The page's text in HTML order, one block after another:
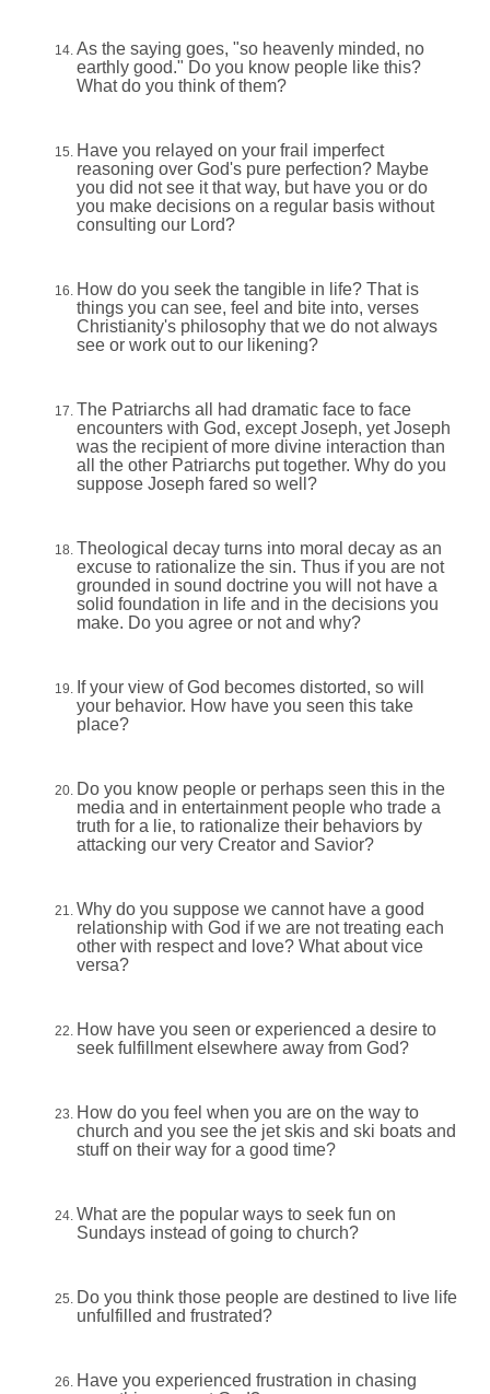
As the saying goes, "so heavenly minded, no
earthly good." Do you know people like this?
What do you think of them?
Have you relayed on your frail imperfect
reasoning over God's pure perfection? Maybe
you did not see it that way, but have you or do
you make decisions on a regular basis without
consulting our Lord?
How do you seek the tangible in life? That is
things you can see, feel and bite into, verses
Christianity's philosophy that we do not always
see or work out to our likening?
The Patriarchs all had dramatic face to face
encounters with God, except Joseph, yet Joseph
was the recipient of more divine interaction than
all the other Patriarchs put together. Why do you
suppose Joseph fared so well?
Theological decay turns into moral decay as an
excuse to rationalize the sin. Thus if you are not
grounded in sound doctrine you will not have a
solid foundation in life and in the decisions you
make. Do you agree or not and why?
If your view of God becomes distorted, so will
your behavior. How have you seen this take
place?
Do you know people or perhaps seen this in the
media and in entertainment people who trade a
truth for a lie, to rationalize their behaviors by
attacking our very Creator and Savior?
Why do you suppose we cannot have a good
relationship with God if we are not treating each
other with respect and love? What about vice
versa?
How have you seen or experienced a desire to
seek fulfillment elsewhere away from God?
How do you feel when you are on the way to
church and you see the jet skis and ski boats and
stuff on their way for a good time?
What are the popular ways to seek fun on
Sundays instead of going to church?
Do you think those people are destined to live life
unfulfilled and frustrated?
Have you experienced frustration in chasing